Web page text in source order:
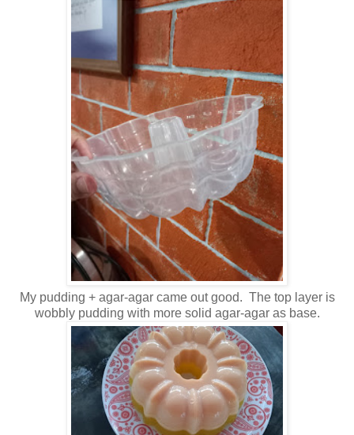
My pudding + agar-agar came out good. The top layer is
wobbly pudding with more solid agar-agar as base.